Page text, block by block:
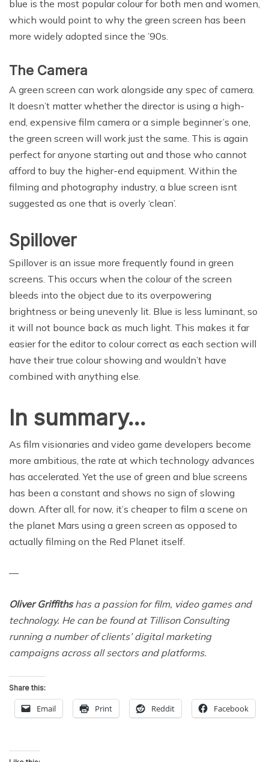
blue is the most popular colour for both men and women,
which would point to why the green screen has been
more widely adopted since the ’90s.
The Camera
A green screen can work alongside any spec of camera.
It doesn’t matter whether the director is using a high-
end, expensive film camera or a simple beginner’s one,
the green screen will work just the same. This is again
perfect for anyone starting out and those who cannot
afford to buy the higher-end equipment. Within the
filming and photography industry, a blue screen isnt
suggested as one that is overly ‘clean’.
Spillover
Spillover is an issue more frequently found in green
screens. This occurs when the colour of the screen
bleeds into the object due to its overpowering
brightness or being unevenly lit. Blue is less luminant, so
it will not bounce back as much light. This makes it far
easier for the editor to colour correct as each section will
have their true colour showing and wouldn’t have
combined with anything else.
In summary…
As film visionaries and video game developers become
more ambitious, the rate at which technology advances
has accelerated. Yet the use of green and blue screens
has been a constant and shows no sign of slowing
down. After all, for now, it’s cheaper to film a scene on
the planet Mars using a green screen as opposed to
actually filming on the Red Planet itself.
—
Oliver Griffithshas a passion for film, video games and
technology. He can be found at Tillison Consulting
running a number of clients’ digital marketing
campaigns across all sectors and platforms.
Share this:
Email Print Reddit Facebook